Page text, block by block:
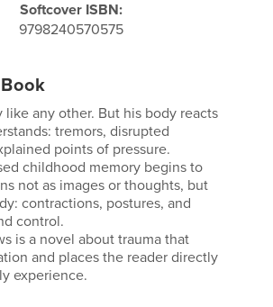
Softcover ISBN:
9798240570575
like any other. But his body reacts
tremors, disrupted
points of pressure.
childhood memory begins to
not as images or thoughts, but
contractions, postures, and
control.
is a novel about trauma that
and places the reader directly
experience.